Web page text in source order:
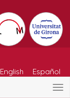
English Español